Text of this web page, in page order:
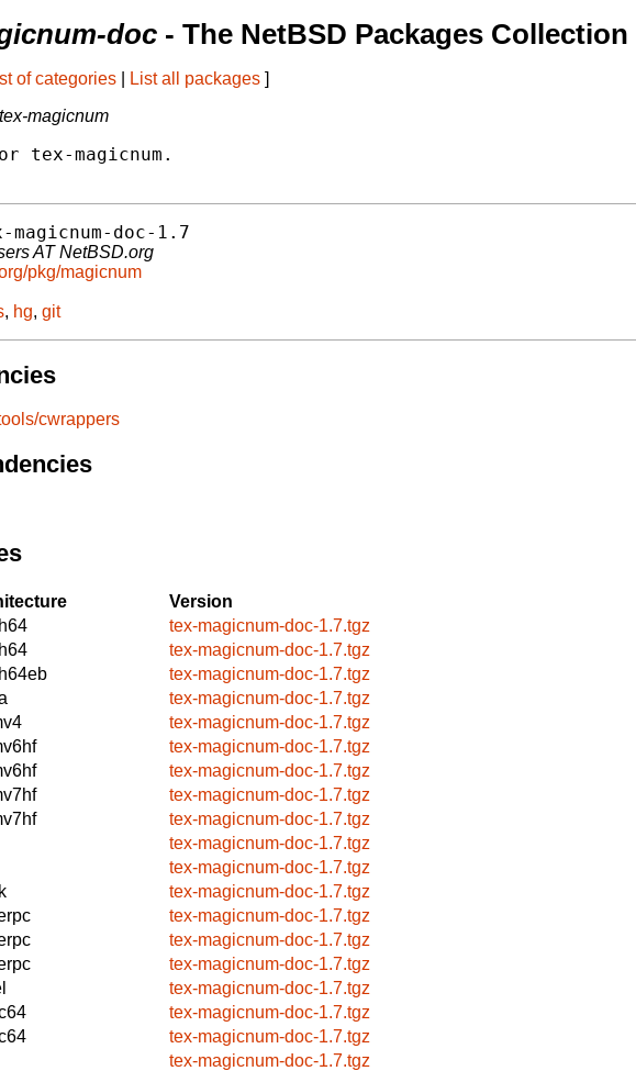
doc - The NetBSD Packages Collection
of categories List all packages ]
magicnum
tex-magicnum.
magicnum-doc-1.7
AT NetBSD.org
pkg/magicnum
, hg, git
cwrappers
Version
tex-magicnum-doc-1.7.tgz
tex-magicnum-doc-1.7.tgz
tex-magicnum-doc-1.7.tgz
tex-magicnum-doc-1.7.tgz
tex-magicnum-doc-1.7.tgz
tex-magicnum-doc-1.7.tgz
tex-magicnum-doc-1.7.tgz
tex-magicnum-doc-1.7.tgz
tex-magicnum-doc-1.7.tgz
tex-magicnum-doc-1.7.tgz
tex-magicnum-doc-1.7.tgz
tex-magicnum-doc-1.7.tgz
tex-magicnum-doc-1.7.tgz
tex-magicnum-doc-1.7.tgz
tex-magicnum-doc-1.7.tgz
tex-magicnum-doc-1.7.tgz
tex-magicnum-doc-1.7.tgz
tex-magicnum-doc-1.7.tgz
tex-magicnum-doc-1.7.tgz